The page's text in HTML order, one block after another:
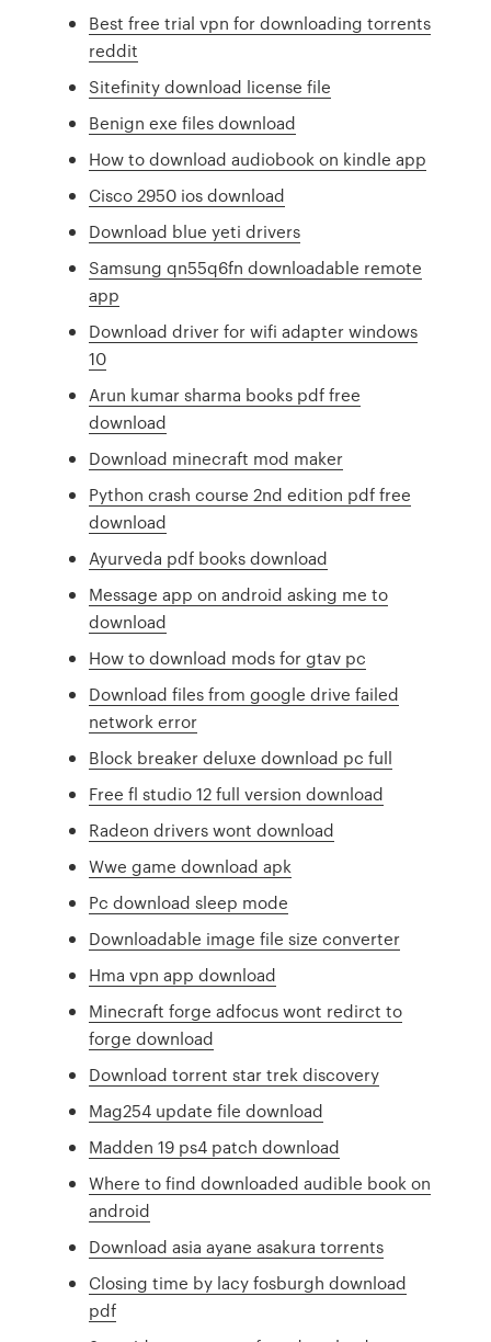
Best free trial vpn for downloading torrents
reddit
Sitefinity download license file
Benign exe files download
How to download audiobook on kindle app
Cisco 2950 ios download
Download blue yeti drivers
Samsung qn55q6fn downloadable remote
app
Download driver for wifi adapter windows
10
Arun kumar sharma books pdf free
download
Download minecraft mod maker
Python crash course 2nd edition pdf free
download
Ayurveda pdf books download
Message app on android asking me to
download
How to download mods for gtav pc
Download files from google drive failed
network error
Block breaker deluxe download pc full
Free fl studio 12 full version download
Radeon drivers wont download
Wwe game download apk
Pc download sleep mode
Downloadable image file size converter
Hma vpn app download
Minecraft forge adfocus wont redirct to
forge download
Download torrent star trek discovery
Mag254 update file download
Madden 19 ps4 patch download
Where to find downloaded audible book on
android
Download asia ayane asakura torrents
Closing time by lacy fosburgh download
pdf